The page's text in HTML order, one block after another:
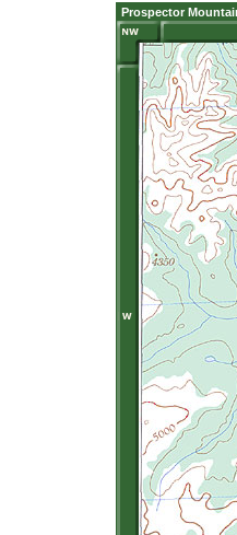
Prospector